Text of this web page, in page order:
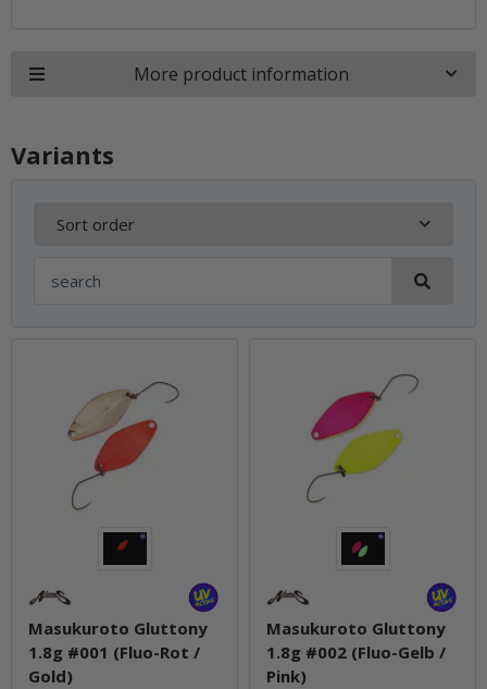
More product information
Variants
Sort order
Masukuroto Gluttony
1.8g #001 (Fluo-Rot /
Gold)
Masukuroto Gluttony
1.8g #002 (Fluo-Gelb /
Pink)